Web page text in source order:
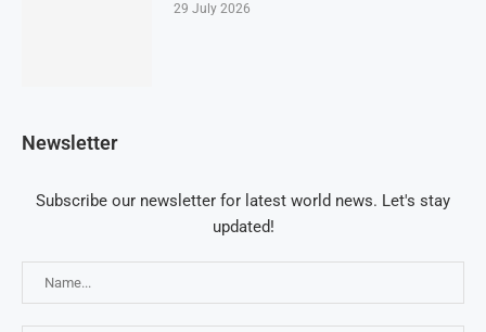
29 July 2026
Newsletter
Subscribe our newsletter for latest world news. Let's stay
updated!